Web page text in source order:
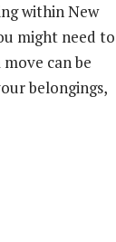
within New
might need to
can be
belongings,